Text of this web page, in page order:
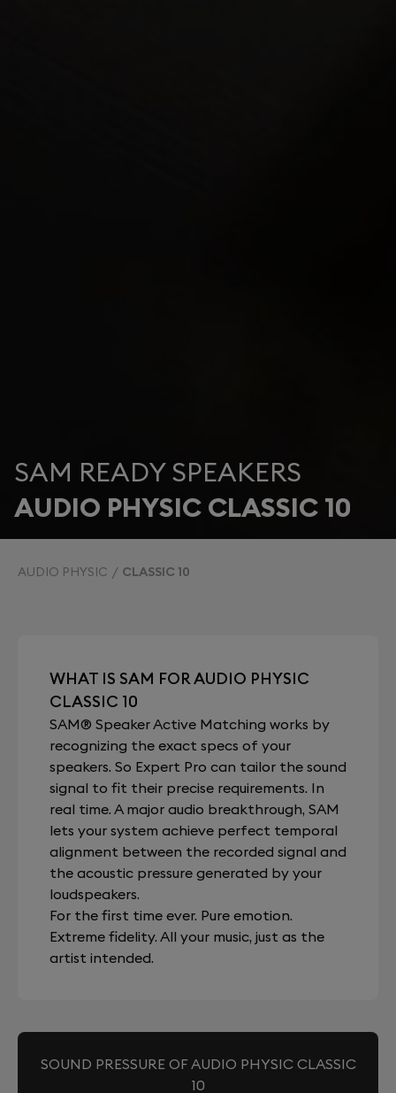
SAM READY SPEAKERS
AUDIO PHYSIC CLASSIC 10
AUDIO PHYSIC CLASSIC 10
WHAT IS SAM FOR AUDIO PHYSIC
CLASSIC 10
SAM® Speaker Active Matching works by
recognizing the exact specs of your
speakers. So Expert Pro can tailor the sound
signal to fit their precise requirements. In
real time. A major audio breakthrough, SAM
lets your system achieve perfect temporal
alignment between the recorded signal and
the acoustic pressure generated by your
loudspeakers.
For the first time ever. Pure emotion.
Extreme fidelity. All your music, just as the
artist intended.
SOUND PRESSURE OF AUDIO PHYSIC CLASSIC
10